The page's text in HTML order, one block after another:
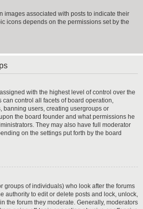
images associated with posts to indicate their
icons depends on the permissions set by the
with the highest level of control over the
can control all facets of board operation,
banning users, creating usergroups or
the board founder and what permissions he
They may also have full moderator
on the settings put forth by the board
groups of individuals) who look after the forums
authority to edit or delete posts and lock, unlock,
the forum they moderate. Generally, moderators